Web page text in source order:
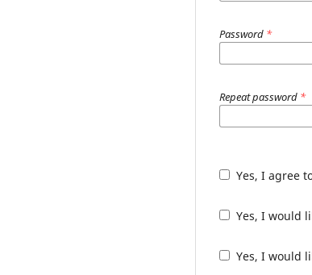
Password *
Repeat password *
Yes, I agree
Yes, I would
Yes, I would